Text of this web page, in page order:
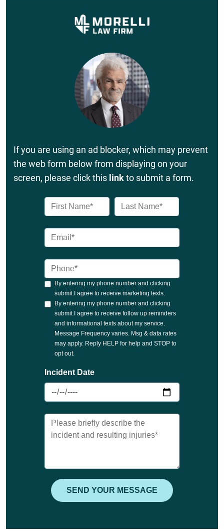
If you are using an ad blocker, which may prevent
the web form below from displaying on your
screen, please click this linkto submit a form.